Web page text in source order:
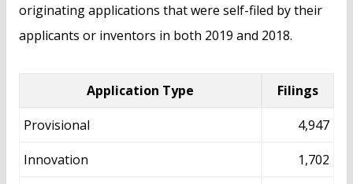
originating applications that were self-filed by their
applicants or inventors in both 2019 and 2018.
Application Type
Filings
Provisional
4,947
Innovation
1,702